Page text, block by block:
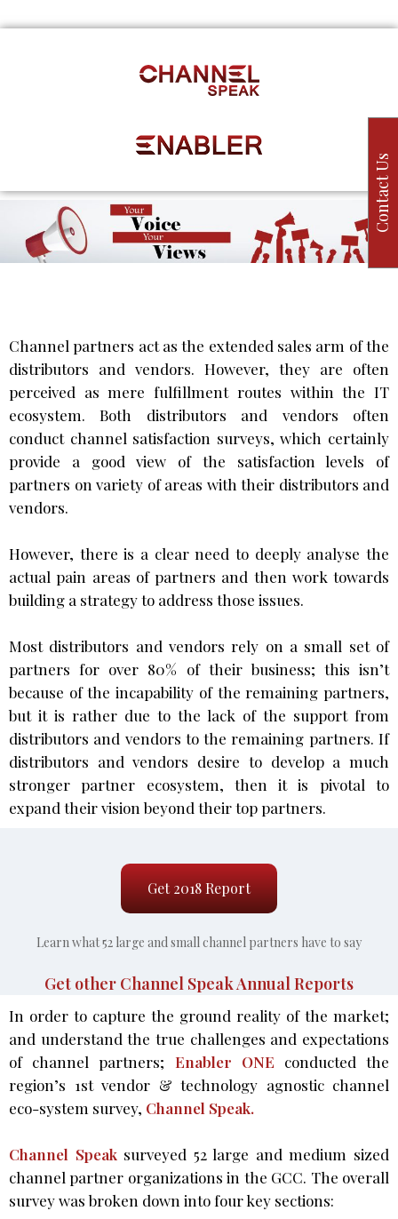
Channel partners act as the extended sales arm of the
distributors and vendors. However, they are often
perceived as mere fulfillment routes within the IT
ecosystem. Both distributors and vendors often
conduct channel satisfaction surveys, which certainly
provide a good view of the satisfaction levels of
partners on variety of areas with their distributors and
vendors.
However, there is a clear need to deeply analyse the
actual pain areas of partners and then work towards
building a strategy to address those issues.
Most distributors and vendors rely on a small set of
partners for over 80% of their business; this isn’t
because of the incapability of the remaining partners,
but it is rather due to the lack of the support from
distributors and vendors to the remaining partners. If
distributors and vendors desire to develop a much
stronger partner ecosystem, then it is pivotal to
expand their vision beyond their top partners.
Get 2018 Report
Learn what 52 large and small channel partners have to say
Get other Channel Speak Annual Reports
In order to capture the ground reality of the market;
and understand the true challenges and expectations
of channel partners; Enabler ONE conducted the
region’s 1st vendor & technology agnostic channel
eco-system survey, Channel Speak.
Channel Speak surveyed 52 large and medium sized
channel partner organizations in the GCC. The overall
survey was broken down into four key sections:
Contact Us